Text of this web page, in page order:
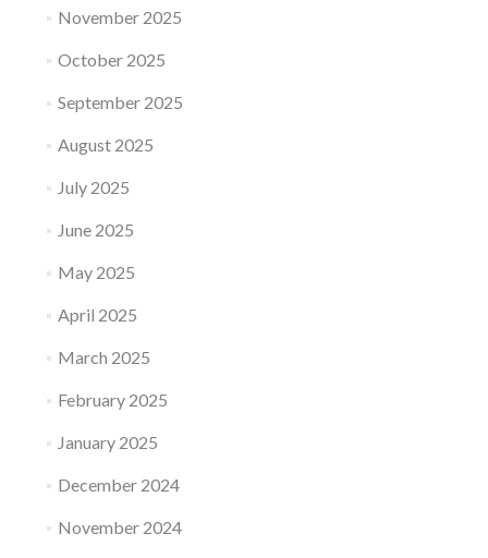
November 2025
October 2025
September 2025
August 2025
July 2025
June 2025
May 2025
April 2025
March 2025
February 2025
January 2025
December 2024
November 2024